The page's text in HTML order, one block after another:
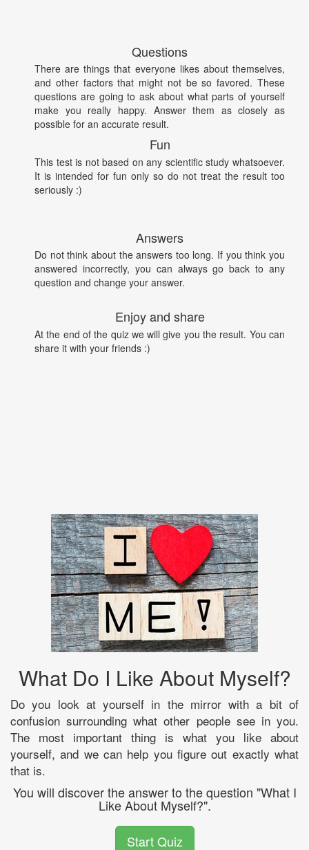
Questions
There are things that everyone likes about themselves,
and other factors that might not be so favored. These
questions are going to ask about what parts of yourself
make you really happy. Answer them as closely as
possible for an accurate result.
Fun
This test is not based on any scientific study whatsoever.
It is intended for fun only so do not treat the result too
seriously :)
Answers
Do not think about the answers too long. If you think you
answered incorrectly, you can always go back to any
question and change your answer.
Enjoy and share
At the end of the quiz we will give you the result. You can
share it with your friends :)
What Do I Like About Myself?
Do you look at yourself in the mirror with a bit of
confusion surrounding what other people see in you.
The most important thing is what you like about
yourself, and we can help you figure out exactly what
that is.
You will discover the answer to the question "What I
Like About Myself?".
Start Quiz